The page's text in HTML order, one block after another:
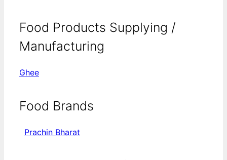
Food Products Supplying /
Manufacturing
Ghee
Food Brands
Prachin Bharat